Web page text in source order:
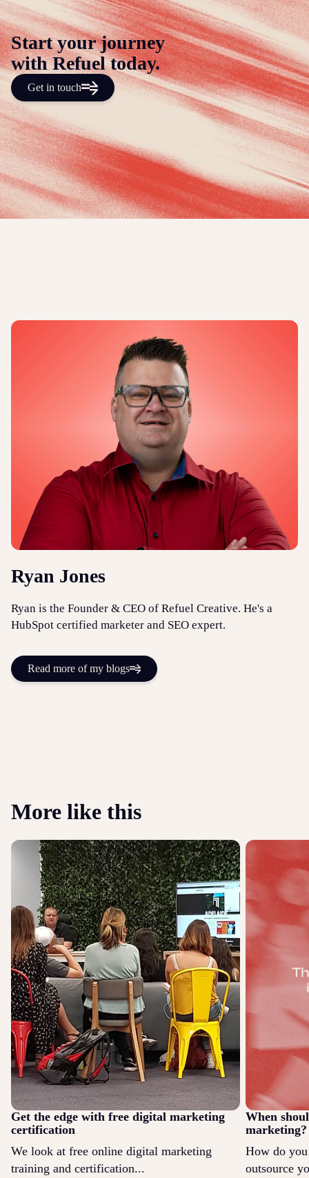
Start your journey
with Refuel today.
Get in touch
Ryan Jones
Ryan is the Founder & CEO of Refuel Creative. He's a
HubSpot certified marketer and SEO expert.
Read more of my blogs
More like this
Get the edge with free digital marketing
certification
We look at free online digital marketing
training and certification...
When
marketing?
How do
outsource